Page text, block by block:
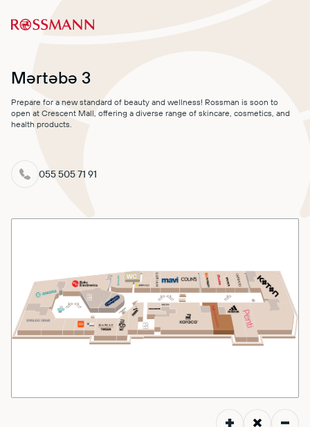
CONTACT
Mərtəbə 3
Prepare for a new standard of beauty and wellness! Rossman is soon to
open at Crescent Mall, offering a diverse range of skincare, cosmetics, and
health products.
055 505 71 91